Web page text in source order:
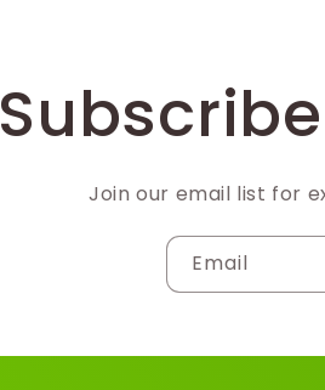
Join our email list for
Email